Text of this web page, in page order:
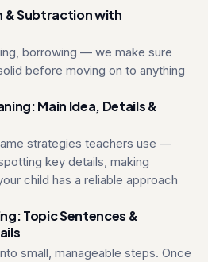
Subtraction with
borrowing — we make sure
before moving on to anything
Main Idea, Details &
strategies teachers use —
key details, making
child has a reliable approach
Topic Sentences &
small, manageable steps. Once